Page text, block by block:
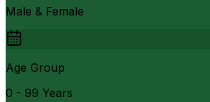
Male & Female
Age Group
0 - 99 Years